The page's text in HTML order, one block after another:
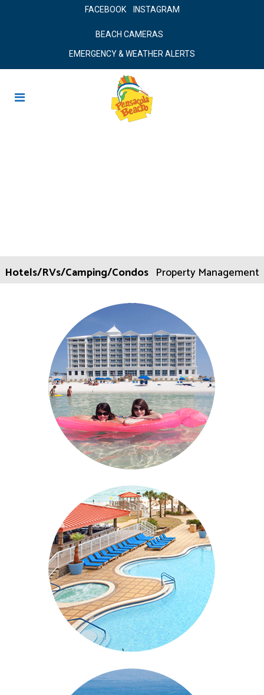
FACEBOOK INSTAGRAM
BEACH CAMERAS
EMERGENCY & WEATHER ALERTS
Hotels/RVs/Camping/Condos Property Management